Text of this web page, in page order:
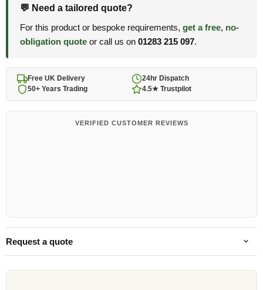
💬 Need a tailored quote?
For this product or bespoke requirements, get a free, no-
obligation quote or call us on 01283 215 097.
Free UK Delivery
24hr Dispatch
50+ Years Trading
4.5★ Trustpilot
VERIFIED CUSTOMER REVIEWS
Request a quote